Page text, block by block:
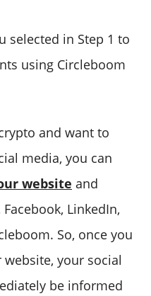
selected in Step 1 to
using Circleboom
and want to
media, you can
website and
LinkedIn,
So, once you
your social
be informed